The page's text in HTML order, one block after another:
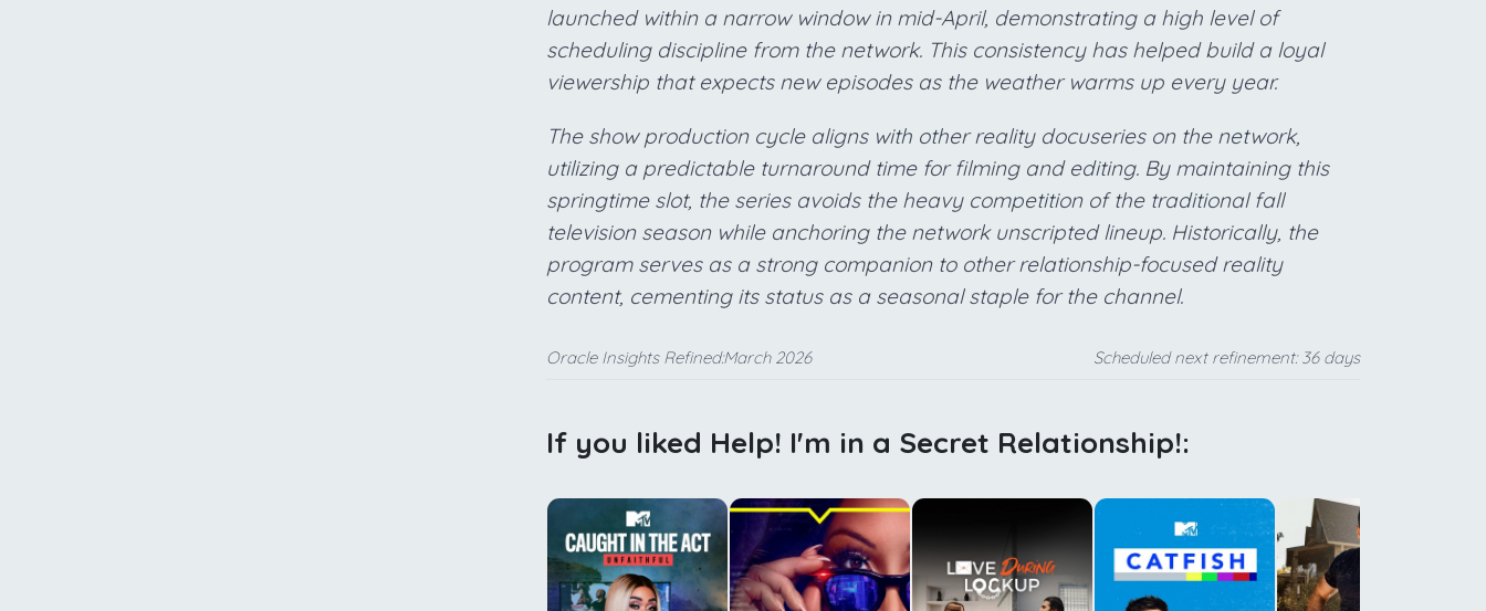
launched within a narrow window in mid-April, demonstrating a high level of
scheduling discipline from the network. This consistency has helped build a loyal
viewership that expects new episodes as the weather warms up every year.
The show production cycle aligns with other reality docuseries on the network,
utilizing a predictable turnaround time for filming and editing. By maintaining this
springtime slot, the series avoids the heavy competition of the traditional fall
television season while anchoring the network unscripted lineup. Historically, the
program serves as a strong companion to other relationship-focused reality
content, cementing its status as a seasonal staple for the channel.
Oracle Insights Refined:March 2026 Scheduled next refinement: 36 days
If you liked Help! I'm in a Secret Relationship!: